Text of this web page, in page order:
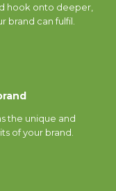
hook onto deeper,
brand can fulfil.
the unique and
of your brand.